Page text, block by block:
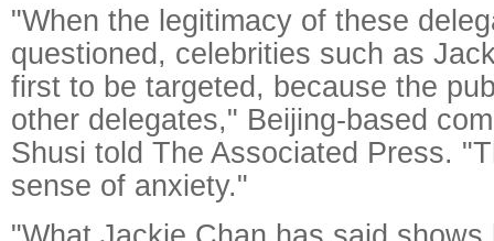
"When the legitimacy of these
questioned, celebrities such as
first to be targeted, because the
other delegates," Beijing-based
Shusi told The Associated Press.
sense of anxiety."